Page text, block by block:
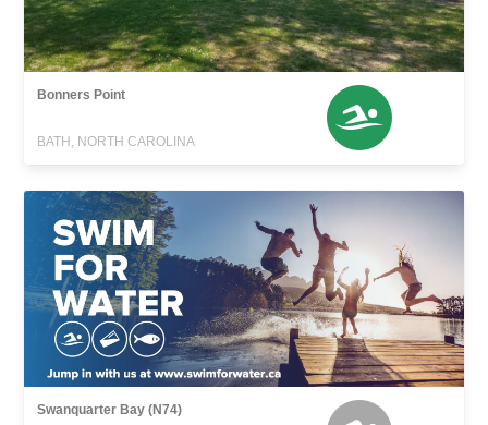
Bonners Point
BATH, NORTH CAROLINA
Swanquarter Bay (N74)